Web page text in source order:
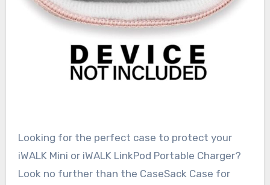
Looking for the perfect case to protect your
iWALK Mini or iWALK LinkPod Portable Charger?
Look no further than the CaseSack Case for